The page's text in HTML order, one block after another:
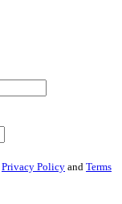
Privacy Policy and Terms